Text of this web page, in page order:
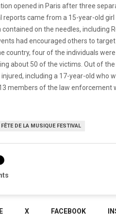
opened in Paris after three
reports came from a 15-year-old
contained on the needles, including
had encouraged others to
country, four of the individuals
about 50 of the victims. Out of
including a 17-year-old who
members of the law enforcement
FÊTE DE LA MUSIQUE FESTIVAL
X FACEBOOK